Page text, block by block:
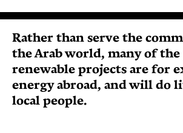
Rather than serve the
the Arab world, many of
renewable projects are for
energy abroad, and will do
local people.